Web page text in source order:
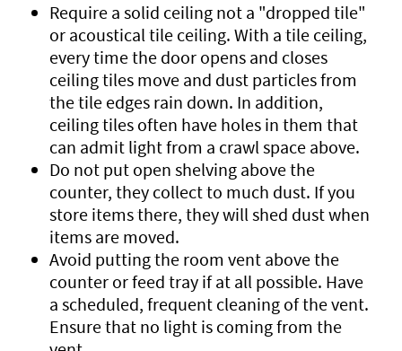
Require a solid ceiling not a "dropped tile"
or acoustical tile ceiling. With a tile ceiling,
every time the door opens and closes
ceiling tiles move and dust particles from
the tile edges rain down. In addition,
ceiling tiles often have holes in them that
can admit light from a crawl space above.
Do not put open shelving above the
counter, they collect to much dust. If you
store items there, they will shed dust when
items are moved.
Avoid putting the room vent above the
counter or feed tray if at all possible. Have
a scheduled, frequent cleaning of the vent.
Ensure that no light is coming from the